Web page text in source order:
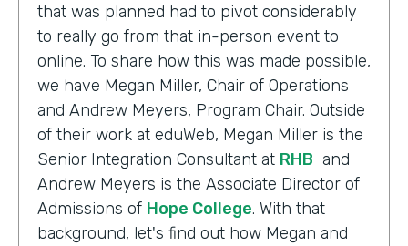
that was planned had to pivot considerably
to really go from that in-person event to
online. To share how this was made possible,
we have Megan Miller, Chair of Operations
and Andrew Meyers, Program Chair. Outside
of their work at eduWeb, Megan Miller is the
Senior Integration Consultant at RHB and
Andrew Meyers is the Associate Director of
Admissions of Hope College. With that
background, let's find out how Megan and